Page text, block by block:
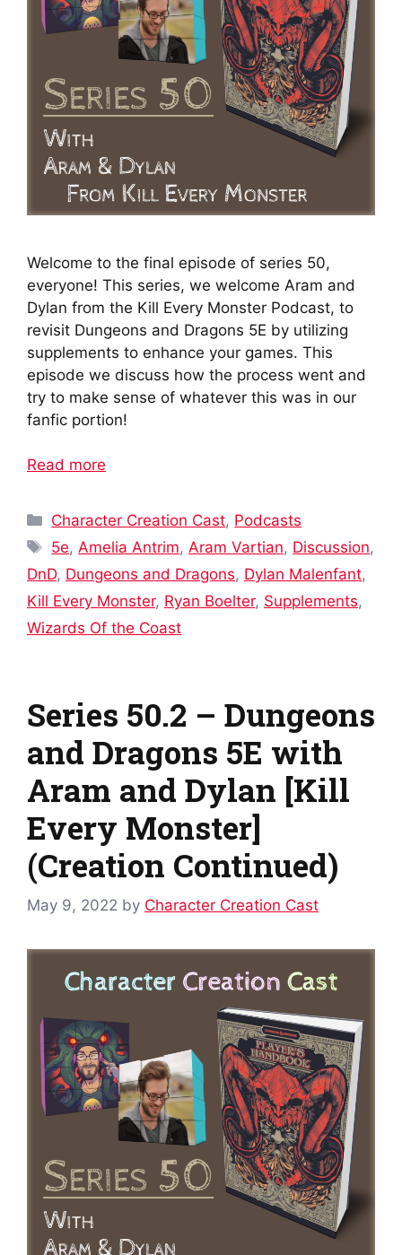
Welcome to the final episode of series 50,
everyone! This series, we welcome Aram and
Dylan from the Kill Every Monster Podcast, to
revisit Dungeons and Dragons 5E by utilizing
supplements to enhance your games. This
episode we discuss how the process went and
try to make sense of whatever this was in our
fanfic portion!
Read more
Categories
Character Creation Cast, Podcasts
Tags
5e,Amelia Antrim,Aram Vartian, Discussion,
DnD, Dungeons and Dragons, Dylan Malenfant,
Kill Every Monster, Ryan Boelter, Supplements,
Wizards Of the Coast
Series 50.2 – Dungeons
and Dragons 5E with
Aram and Dylan [Kill
Every Monster]
(Creation Continued)
May 9, 2022 by Character Creation Cast